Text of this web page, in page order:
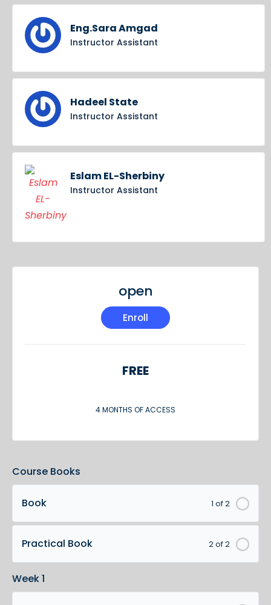
Eng.Sara Amgad
Instructor Assistant
Hadeel State
Instructor Assistant
Eslam EL-Sherbiny
Instructor Assistant
open
Enroll
FREE
4 MONTHS OF ACCESS
Course Books
1 of 2
Book
2 of 2
Practical Book
Week 1